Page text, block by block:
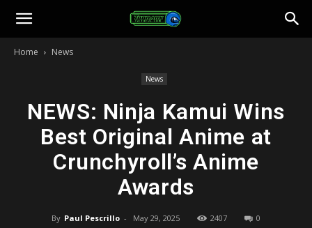
Toonami
Home News
News
NEWS: Ninja Kamui Wins
Best Original Anime at
Crunchyroll’s Anime
Awards
By Paul Pescrillo - May 29, 2025 2407 0